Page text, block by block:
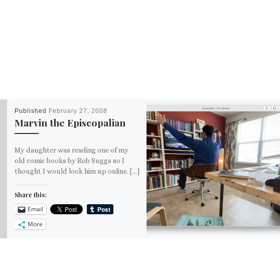
Published February 27, 2008
Marvin the Episcopalian
My daughter was reading one of my
old comic books by Rob Suggs so I
thought I would look him up online. […]
Share this:
Email
More